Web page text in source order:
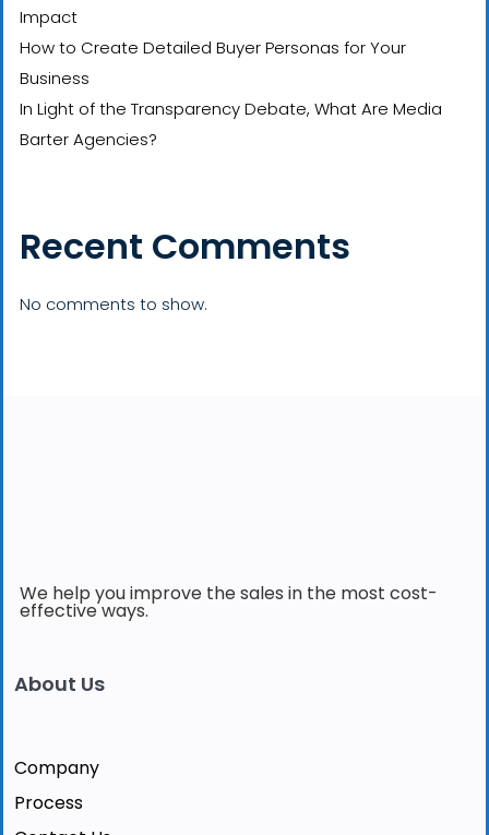
Impact
How to Create Detailed Buyer Personas for Your
Business
In Light of the Transparency Debate, What Are Media
Barter Agencies?
Recent Comments
No comments to show.
We help you improve the sales in the most cost-
effective ways.
About Us
Company
Process